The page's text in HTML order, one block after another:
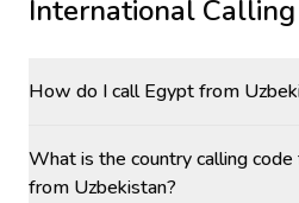
International
How do I call Egypt from
What is the country calling
from Uzbekistan?